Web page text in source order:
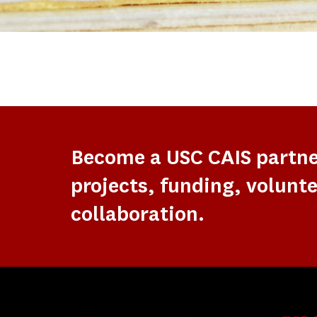
Become a USC CAIS
projects, funding,
collaboration.